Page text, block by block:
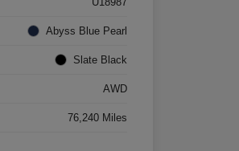
Abyss Blue Pearl
Slate Black
AWD
76,240 Miles